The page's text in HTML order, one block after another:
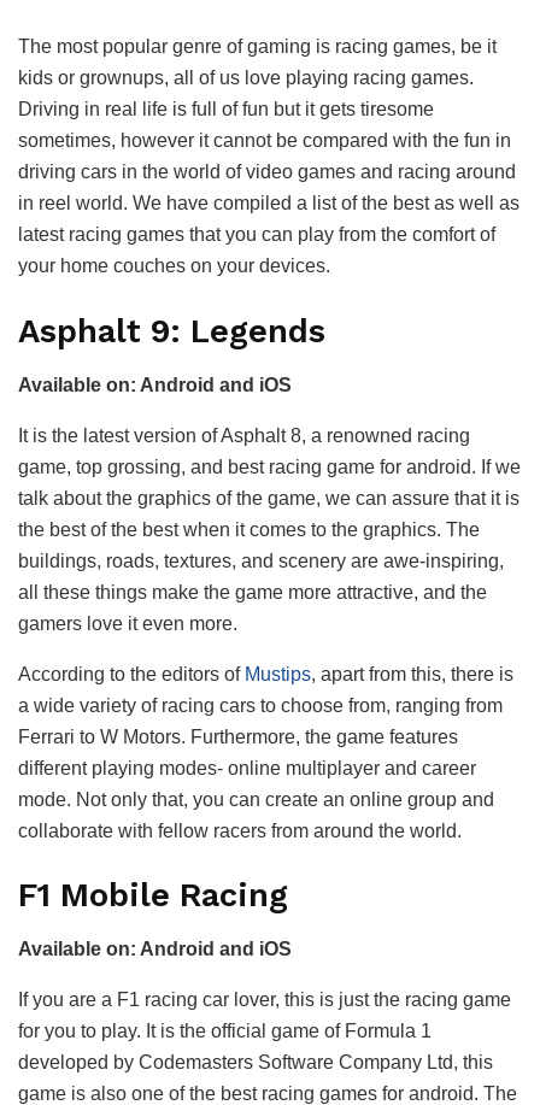
The most popular genre of gaming is racing games, be it
kids or grownups, all of us love playing racing games.
Driving in real life is full of fun but it gets tiresome
sometimes, however it cannot be compared with the fun in
driving cars in the world of video games and racing around
in reel world. We have compiled a list of the best as well as
latest racing games that you can play from the comfort of
your home couches on your devices.
Asphalt 9: Legends
Available on: Android and iOS
It is the latest version of Asphalt 8, a renowned racing
game, top grossing, and best racing game for android. If we
talk about the graphics of the game, we can assure that it is
the best of the best when it comes to the graphics. The
buildings, roads, textures, and scenery are awe-inspiring,
all these things make the game more attractive, and the
gamers love it even more.
According to the editors of Mustips, apart from this, there is
a wide variety of racing cars to choose from, ranging from
Ferrari to W Motors. Furthermore, the game features
different playing modes- online multiplayer and career
mode. Not only that, you can create an online group and
collaborate with fellow racers from around the world.
F1 Mobile Racing
Available on: Android and iOS
If you are a F1 racing car lover, this is just the racing game
for you to play. It is the official game of Formula 1
developed by Codemasters Software Company Ltd, this
game is also one of the best racing games for android. The